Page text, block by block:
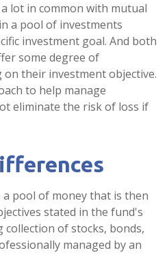
lot in common with mutual
a pool of investments
investment goal. And both
some degree of
their investment objective.
to help manage
eliminate the risk of loss if
pool of money that is then
stated in the fund's
of stocks, bonds,
managed by an